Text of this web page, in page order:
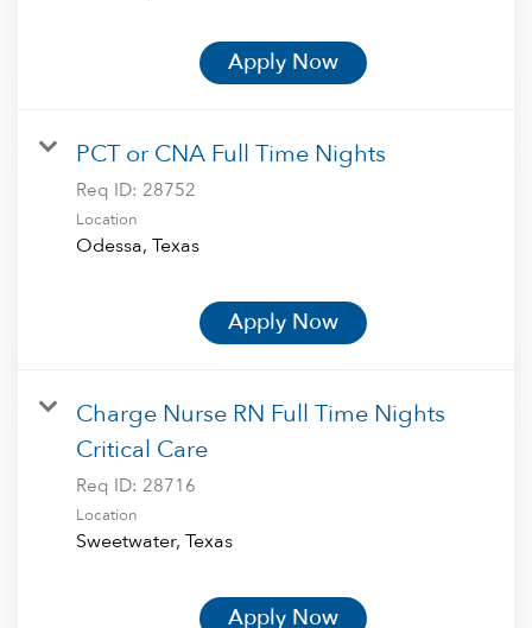
Apply Now
PCT or CNA Full Time Nights
Req ID: 28752
Location
Apply Now
Charge Nurse RN Full Time Nights
Critical Care
Req ID: 28716
Location
Apply Now